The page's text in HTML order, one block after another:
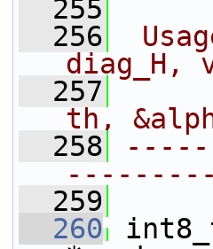
  255
  256
diag_H,
  257
th,
  258
  259
  260